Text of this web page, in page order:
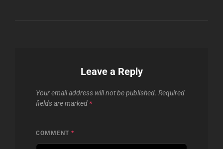
Leave a Reply
Your email address will not be published. Required
fields are marked *
COMMENT *